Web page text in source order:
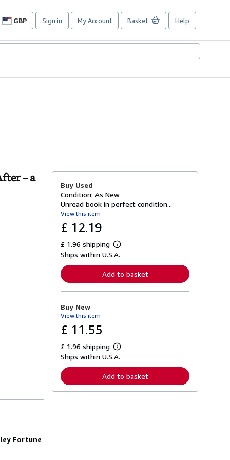
GBP
Site
preferences
Sign in My Account Basket Help
– a
Fortune
Buy Used
Condition: As New
Unread book in perfect condition...
View this item
£ 12.19
£ 1.96 shipping
L
e
r
n
o
t
s
p
p
i
Ships within U.S.A.
Add to basket
Buy New
View this item
£ 11.55
£ 1.96 shipping
L
e
r
n
Ships within U.S.A.
Add to basket